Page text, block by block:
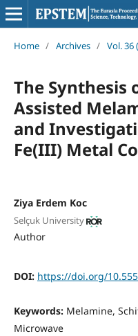
Home / Archives / Vol. 36
The Synthesis
Assisted
and
Fe(III) Metal
Ziya Erdem Koc
Selçuk University
Author
DOI: https://doi.org/
Keywords: Melamine,
Microwave